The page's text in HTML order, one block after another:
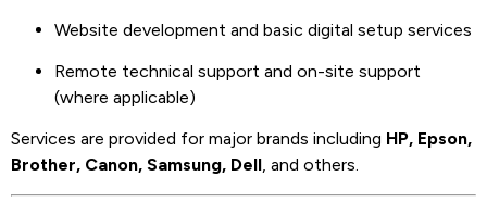
Website development and basic digital setup services
Remote technical support and on-site support
(where applicable)
Services are provided for major brands including HP, Epson,
Brother, Canon, Samsung, Dell, and others.